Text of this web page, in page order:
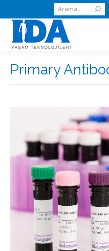
Search:
Primary